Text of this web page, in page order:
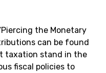
the Monetary
can be found
taxation stand in the
fiscal policies to